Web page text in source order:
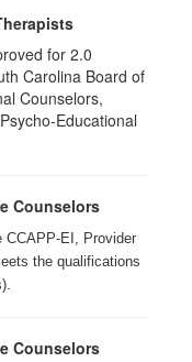
for 2.0
Carolina Board of
Counselors,
Educational
Counselors
CCAPP-EI, Provider
the qualifications
Counselors